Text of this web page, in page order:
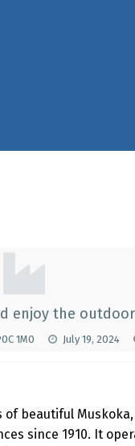
enjoy the
1M0 July 19, 2024
of beautiful
since 1910. It